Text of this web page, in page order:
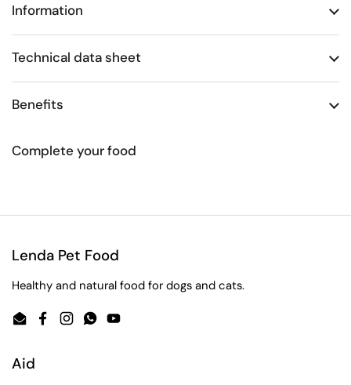
Information
Technical data sheet
Benefits
Complete your food
Lenda Pet Food
Healthy and natural food for dogs and cats.
EmailFacebook
Instagram
WhatsApp
YouTube
Aid